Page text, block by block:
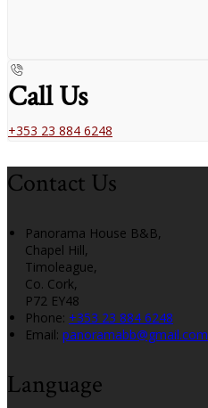
Call Us
+353 23 884 6248
Contact Us
Panorama House B&B,
Chapel Hill,
Timoleague,
Co. Cork,
P72 EY48
Phone: +353 23 884 6248
Email: panoramabb@gmail.com
Language